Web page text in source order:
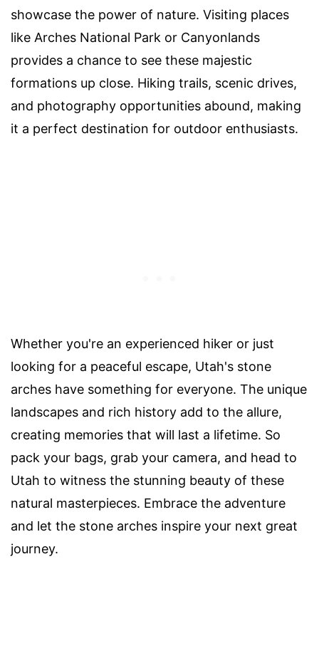
showcase the power of nature. Visiting places
like Arches National Park or Canyonlands
provides a chance to see these majestic
formations up close. Hiking trails, scenic drives,
and photography opportunities abound, making
it a perfect destination for outdoor enthusiasts.
Whether you're an experienced hiker or just
looking for a peaceful escape, Utah's stone
arches have something for everyone. The unique
landscapes and rich history add to the allure,
creating memories that will last a lifetime. So
pack your bags, grab your camera, and head to
Utah to witness the stunning beauty of these
natural masterpieces. Embrace the adventure
and let the stone arches inspire your next great
journey.